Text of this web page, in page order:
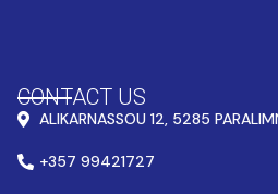
CONTACT US
ALIKARNASSOU 12, 5285
+357 99421727